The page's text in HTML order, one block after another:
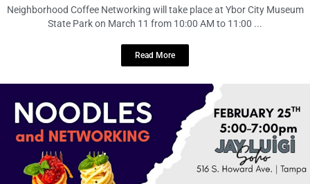
February 21, 2026 No Comments
State Park on March 11 from 10:00 AM to 11:00 ...